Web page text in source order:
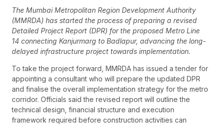
The Mumbai Metropolitan Region Development Authority
(MMRDA) has started the process of preparing a revised
Detailed Project Report (DPR) for the proposed Metro Line
14 connecting Kanjurmarg to Badlapur, advancing the long-
delayed infrastructure project towards implementation.
To take the project forward, MMRDA has issued a tender for
appointing a consultant who will prepare the updated DPR
and finalise the overall implementation strategy for the metro
corridor. Officials said the revised report will outline the
technical design, financial structure and execution
framework required before construction activities can